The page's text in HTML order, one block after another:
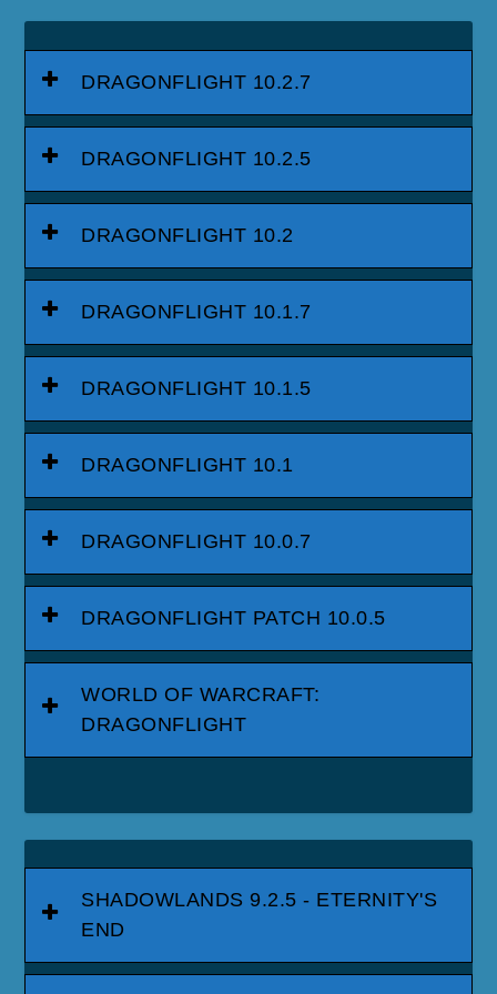
DRAGONFLIGHT 10.2.7
DRAGONFLIGHT 10.2.5
DRAGONFLIGHT 10.2
DRAGONFLIGHT 10.1.7
DRAGONFLIGHT 10.1.5
DRAGONFLIGHT 10.1
DRAGONFLIGHT 10.0.7
DRAGONFLIGHT PATCH 10.0.5
WORLD OF WARCRAFT:
DRAGONFLIGHT
SHADOWLANDS 9.2.5 - ETERNITY'S
END